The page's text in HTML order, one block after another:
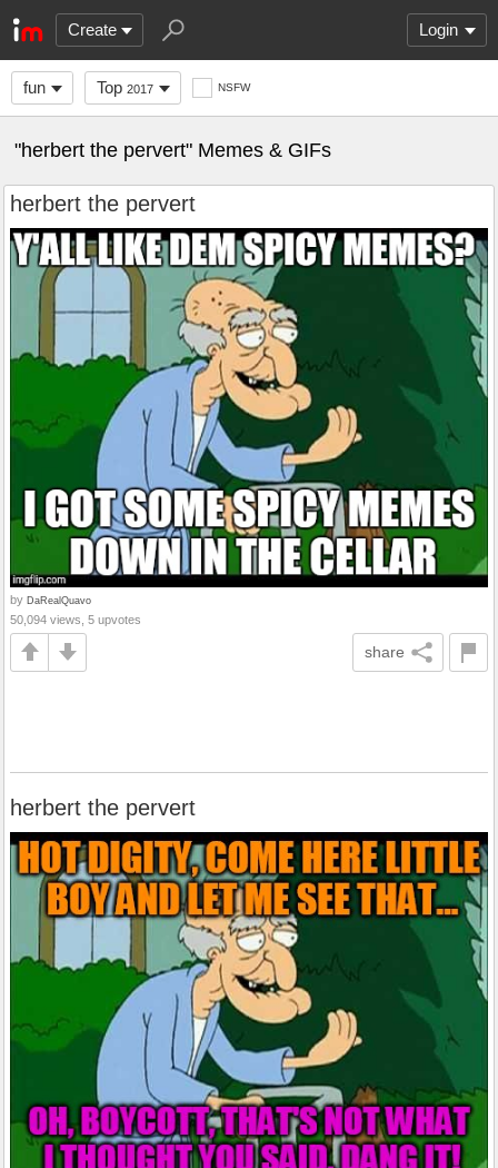
Create Login
fun Top 2017 NSFW
"herbert the pervert" Memes & GIFs
herbert the pervert
by DaRealQuavo
50,094 views, 5 upvotes
share
herbert the pervert